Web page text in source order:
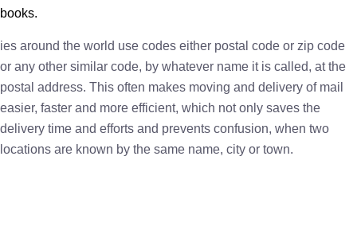
books.
ies around the world use codes either postal code or zip code
or any other similar code, by whatever name it is called, at the
postal address. This often makes moving and delivery of mail
easier, faster and more efficient, which not only saves the
delivery time and efforts and prevents confusion, when two
locations are known by the same name, city or town.